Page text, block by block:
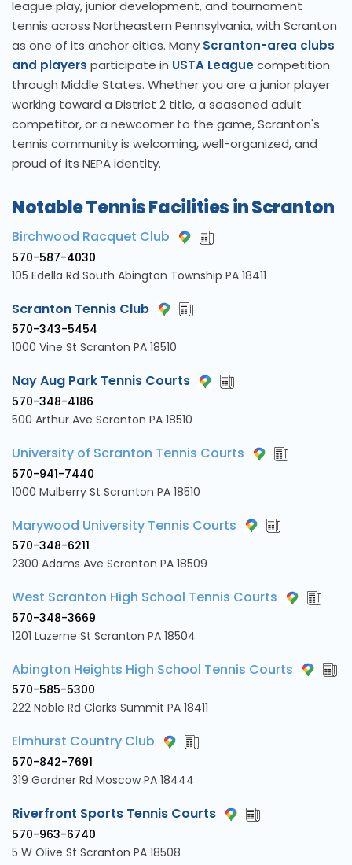
league play, junior development, and tournament
tennis across Northeastern Pennsylvania, with Scranton
as one of its anchor cities. Many Scranton-area clubs
and players participate in USTA Leaguecompetition
through Middle States. Whether you are a junior player
working toward a District 2 title, a seasoned adult
competitor, or a newcomer to the game, Scranton's
tennis community is welcoming, well-organized, and
proud of its NEPA identity.
Notable Tennis Facilities in Scranton
Birchwood Racquet Club
570-587-4030
105 Edella Rd South Abington Township PA 18411
Scranton Tennis Club
570-343-5454
1000 Vine St Scranton PA 18510
Nay Aug Park Tennis Courts
570-348-4186
500 Arthur Ave Scranton PA 18510
University of Scranton Tennis Courts
570-941-7440
1000 Mulberry St Scranton PA 18510
Marywood University Tennis Courts
570-348-6211
2300 Adams Ave Scranton PA 18509
West Scranton High School Tennis Courts
570-348-3669
1201 Luzerne St Scranton PA 18504
Abington Heights High School Tennis Courts
570-585-5300
222 Noble Rd Clarks Summit PA 18411
Elmhurst Country Club
570-842-7691
319 Gardner Rd Moscow PA 18444
Riverfront Sports Tennis Courts
570-963-6740
5 W Olive St Scranton PA 18508